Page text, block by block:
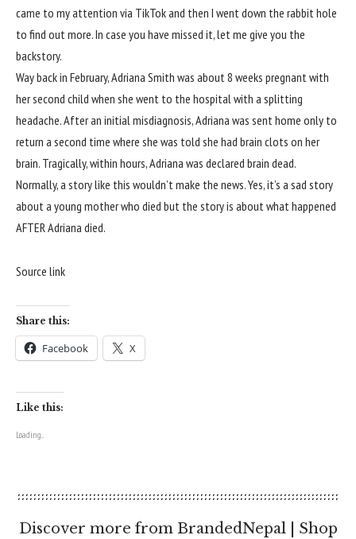
came to my attention via TikTok and then I went down the rabbit hole
to find out more. In case you have missed it, let me give you the
backstory.
Way back in February, Adriana Smith was about 8 weeks pregnant with
her second child when she went to the hospital with a splitting
headache. After an initial misdiagnosis, Adriana was sent home only to
return a second time where she was told she had brain clots on her
brain. Tragically, within hours, Adriana was declared brain dead.
Normally, a story like this wouldn’t make the news. Yes, it’s a sad story
about a young mother who died but the story is about what happened
AFTER Adriana died.
Source link
Share this:
Facebook X
Like this:
Loading...
Discover more from BrandedNepal | Shop